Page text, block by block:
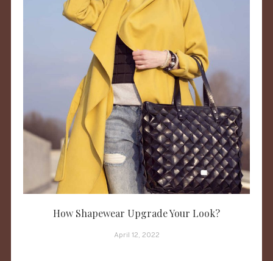
How Shapewear Upgrade Your Look?
April 12, 2022